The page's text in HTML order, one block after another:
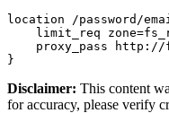
location /password/
limit_req
proxy_pass
Disclaimer: This content
for accuracy, please verify